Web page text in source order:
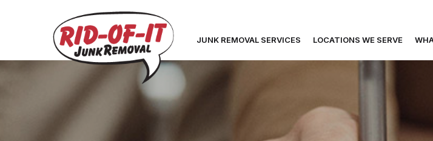
JUNK REMOVAL SERVICES LOCATIONS WE SERVE